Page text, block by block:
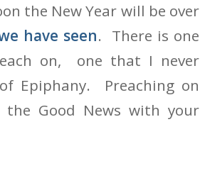
the New Year will be over
have seen. There is one
on, one that I never
Epiphany. Preaching on
Good News with your